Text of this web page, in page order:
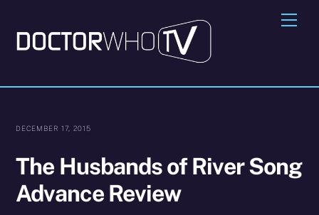
content
DECEMBER 17, 2015
The Husbands of River Song
Advance Review